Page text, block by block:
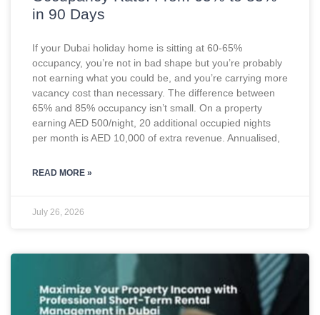
in 90 Days
If your Dubai holiday home is sitting at 60-65%
occupancy, you’re not in bad shape but you’re probably
not earning what you could be, and you’re carrying more
vacancy cost than necessary. The difference between
65% and 85% occupancy isn’t small. On a property
earning AED 500/night, 20 additional occupied nights
per month is AED 10,000 of extra revenue. Annualised,
READ MORE »
July 26, 2026